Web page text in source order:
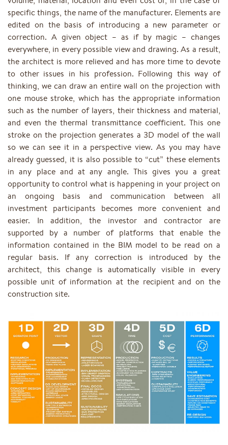
specific things, the name of the manufacturer. Elements are
edited on the basis of introducing a new parameter or
correction. A given object – as if by magic – changes
everywhere, in every possible view and drawing. As a result,
the architect is more relieved and has more time to devote
to other issues in his profession. Following this way of
thinking, we can draw an entire wall on the projection with
one mouse stroke, which has the appropriate information
such as the number of layers, their thickness and material,
and even the thermal transmittance coefficient. This one
stroke on the projection generates a 3D model of the wall
so we can see it in a perspective view. As you may have
already guessed, it is also possible to “cut” these elements
in any place and at any angle. This gives you a great
opportunity to control what is happening in your project on
an ongoing basis and communication between all
investment participants becomes more convenient and
easier. In addition, the investor and contractor are
supported by a number of platforms that enable the
information contained in the BIM model to be read on a
regular basis. If any correction is introduced by the
architect, this change is automatically visible in every
possible unit of information at the recipient and on the
construction site.